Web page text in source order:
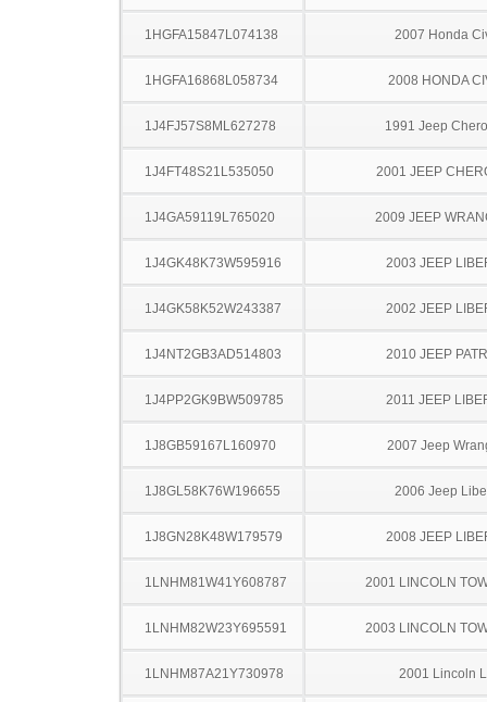
1HGFA15847L074138 2007 Honda
1HGFA16868L058734 2008 HONDA
1J4FJ57S8ML627278 1991 Jeep
1J4FT48S21L535050 2001 JEEP
1J4GA59119L765020 2009 JEEP
1J4GK48K73W595916 2003 JEEP
1J4GK58K52W243387 2002 JEEP
1J4NT2GB3AD514803 2010 JEEP
1J4PP2GK9BW509785 2011 JEEP
1J8GB59167L160970 2007 Jeep
1J8GL58K76W196655 2006 Jeep
1J8GN28K48W179579 2008 JEEP
1LNHM81W41Y608787 2001 LINCOLN
1LNHM82W23Y695591 2003 LINCOLN
1LNHM87A21Y730978 2001 Lincoln